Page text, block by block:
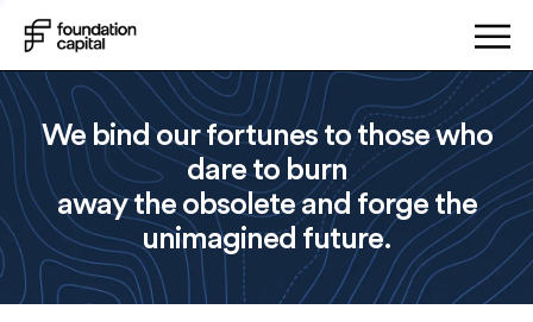
We bind our fortunes to those who
dare to burn
away the obsolete and forge the
unimagined future.